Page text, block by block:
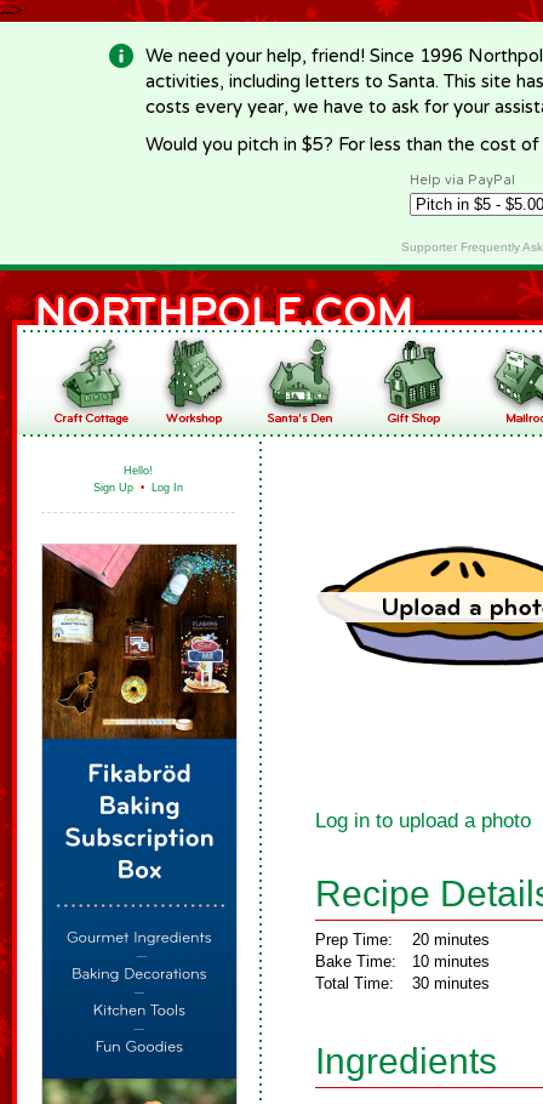
-->
We need your help, friend! Since 1996
activities, including letters to Santa. This site
costs every year, we have to ask for your
Would you pitch in $5? For less than the cost
Help via PayPal
Supporter Frequently
Hello!
Sign Up • Log In
Log in to upload a photo
Recipe
Prep Time:
Bake Time:
Total Time:
20 minutes
10 minutes
30 minutes
Ingredients